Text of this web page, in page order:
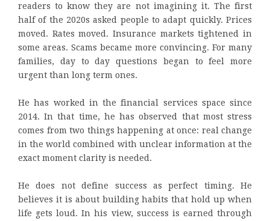
readers to know they are not imagining it. The first
half of the 2020s asked people to adapt quickly. Prices
moved. Rates moved. Insurance markets tightened in
some areas. Scams became more convincing. For many
families, day to day questions began to feel more
urgent than long term ones.
He has worked in the financial services space since
2014. In that time, he has observed that most stress
comes from two things happening at once: real change
in the world combined with unclear information at the
exact moment clarity is needed.
He does not define success as perfect timing. He
believes it is about building habits that hold up when
life gets loud. In his view, success is earned through